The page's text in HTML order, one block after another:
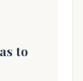
to